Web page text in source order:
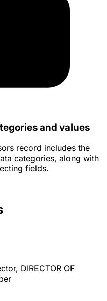
and values
record includes the
categories, along with
fields.
DIRECTOR OF